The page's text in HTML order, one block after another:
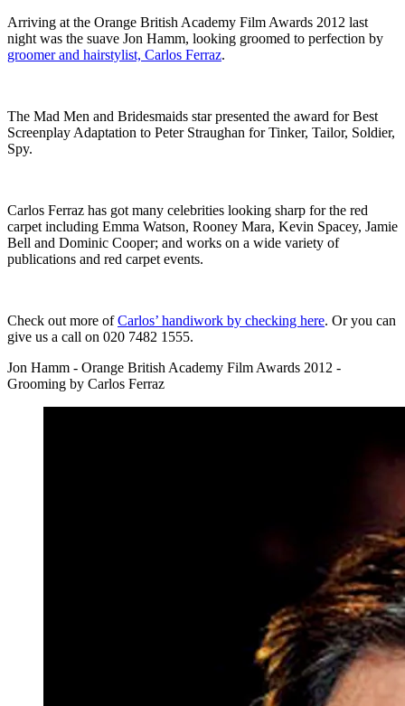
Arriving at the Orange British Academy Film Awards 2012 last
night was the suave Jon Hamm, looking groomed to perfection by
groomer and hairstylist, Carlos Ferraz.
The Mad Men and Bridesmaids star presented the award for Best
Screenplay Adaptation to Peter Straughan for Tinker, Tailor, Soldier,
Spy.
Carlos Ferraz has got many celebrities looking sharp for the red
carpet including Emma Watson, Rooney Mara, Kevin Spacey, Jamie
Bell and Dominic Cooper; and works on a wide variety of
publications and red carpet events.
Check out more ofCarlos’ handiwork by checking here. Or you can
give us a call on 020 7482 1555.
Jon Hamm - Orange British Academy Film Awards 2012 -
Grooming by Carlos Ferraz